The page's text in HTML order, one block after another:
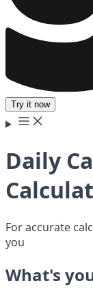
Try it now
Daily
For accurate
you
What's